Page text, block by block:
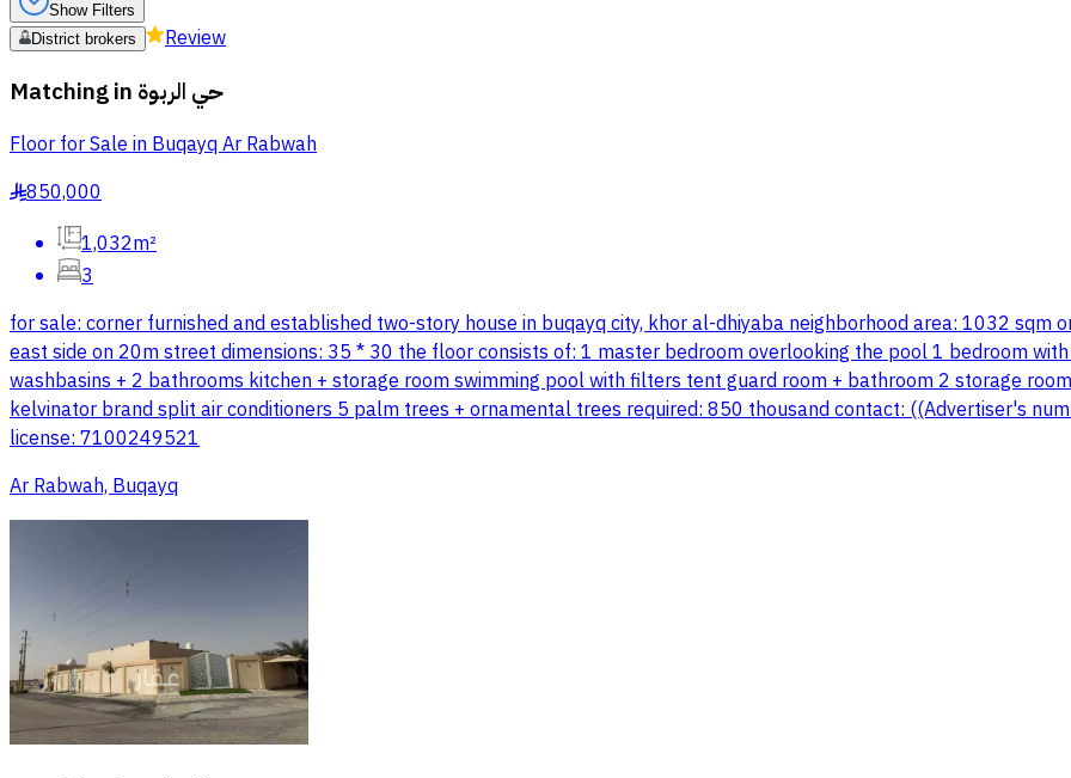
Show Filters
District brokers
Review
Matching in حي الربوة
Floor for Sale in Buqayq Ar Rabwah
§850,000
1,032m²
3
for sale: corner furnished and established two-story house in buqayq city, khor al-dhiyaba neighborhood area: 1032 sqm
east side on 20m street dimensions: 35 * 30 the floor consists of: 1 master bedroom overlooking the pool 1 bedroom
washbasins + 2 bathrooms kitchen + storage room swimming pool with filters tent guard room + bathroom 2 storage
kelvinator brand split air conditioners 5 palm trees + ornamental trees required: 850 thousand contact: ((Advertiser's
license: 7100249521
Ar Rabwah, Buqayq